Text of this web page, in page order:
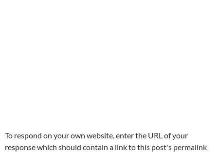
To respond on your own website, enter the URL of your
response which should contain a link to this post's permalink